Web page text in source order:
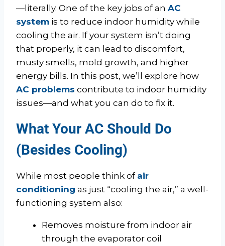
—literally. One of the key jobs of an AC
system is to reduce indoor humidity while
cooling the air. If your system isn’t doing
that properly, it can lead to discomfort,
musty smells, mold growth, and higher
energy bills. In this post, we’ll explore how
AC problems contribute to indoor humidity
issues—and what you can do to fix it.
What Your AC Should Do
(Besides Cooling)
While most people think of air
conditioning as just “cooling the air,” a well-
functioning system also:
Removes moisture from indoor air
through the evaporator coil